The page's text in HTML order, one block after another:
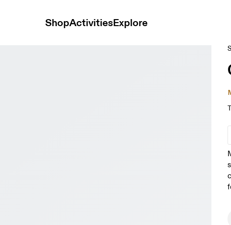
ShopActivitiesExplore